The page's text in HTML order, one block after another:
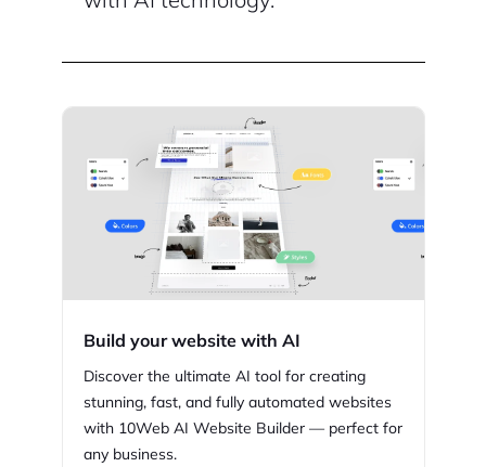
Build your website with AI
Discover the ultimate AI tool for creating
stunning, fast, and fully automated websites
with 10Web AI Website Builder — perfect for
any business.